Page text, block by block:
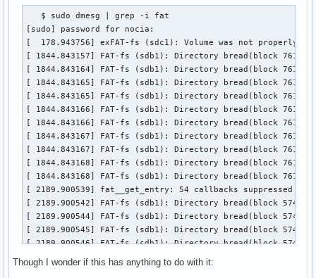
   $ sudo dmesg | grep -i fat
[sudo] password for nocia:
[  178.943756] exFAT-fs (sdc1): Volume was not properly
[ 1844.843157] FAT-fs (sdb1): Directory bread(block
[ 1844.843164] FAT-fs (sdb1): Directory bread(block
[ 1844.843165] FAT-fs (sdb1): Directory bread(block
[ 1844.843165] FAT-fs (sdb1): Directory bread(block
[ 1844.843166] FAT-fs (sdb1): Directory bread(block
[ 1844.843166] FAT-fs (sdb1): Directory bread(block
[ 1844.843167] FAT-fs (sdb1): Directory bread(block
[ 1844.843167] FAT-fs (sdb1): Directory bread(block
[ 1844.843168] FAT-fs (sdb1): Directory bread(block
[ 1844.843168] FAT-fs (sdb1): Directory bread(block
[ 2189.900539] fat__get_entry: 54 callbacks suppressed
[ 2189.900542] FAT-fs (sdb1): Directory bread(block
[ 2189.900544] FAT-fs (sdb1): Directory bread(block
[ 2189.900545] FAT-fs (sdb1): Directory bread(block
[ 2189.900546] FAT-fs (sdb1): Directory bread(block
[ 2189.900547] FAT-fs (sdb1): Directory bread(block
Though I wonder if this has anything to do with it: